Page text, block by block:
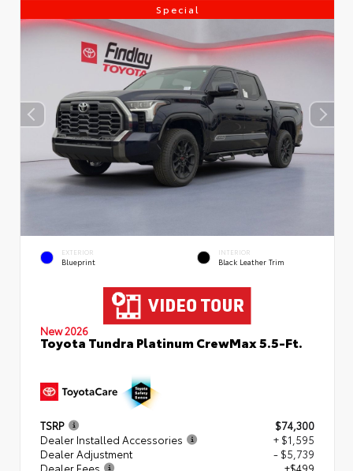
Special
EXTERIOR
Blueprint
INTERIOR
Black Leather Trim
New 2026
Toyota Tundra Platinum CrewMax 5.5-Ft.
TSRP
$74,300
Dealer Installed Accessories
+ $1,595
Dealer Adjustment
- $5,739
Dealer Fees
+$499